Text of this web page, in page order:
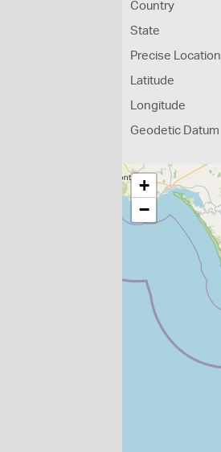
Country
State
Precise Location
Latitude
Longitude
Geodetic Datum
+
−